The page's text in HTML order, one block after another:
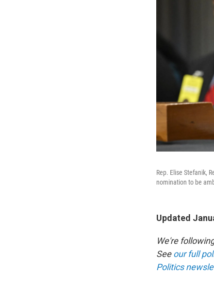
Rep. Elise Stefanik,
nomination to be
Updated
We're
Seeour full
Politics